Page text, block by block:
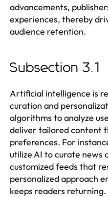
advancements,
experiences, thereby
audience retention.
Subsection 3.1
Artificial intelligence is
curation and
algorithms to analyze
deliver tailored content
preferences. For
utilize AI to curate news
customized feeds that
personalized approach
keeps readers returning.